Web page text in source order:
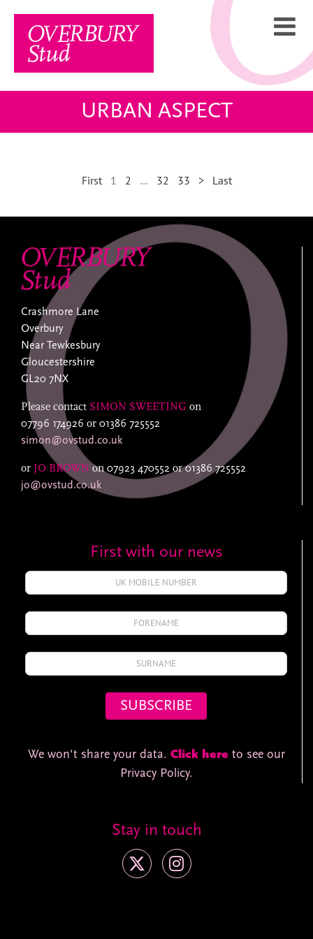
content
URBAN ASPECT
First 1 2 … 32 33 > Last
Crashmore Lane
Overbury
Near Tewkesbury
Gloucestershire
GL20 7NX
Please contact SIMON SWEETING on
07796 174926 or 01386 725552
simon@ovstud.co.uk
or JO BROWN on07923 470552 or01386 725552
jo@ovstud.co.uk
First with our news
We won't share your data. Click here to see our
Privacy Policy.
Stay in touch